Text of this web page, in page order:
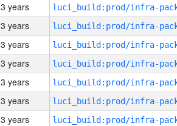
3 years
3 years
3 years
3 years
3 years
3 years
3 years